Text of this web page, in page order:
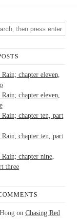
chapter eleven,
chapter eleven,
chapter ten, part
chapter ten, part
chapter nine,
three
on Chasing Red